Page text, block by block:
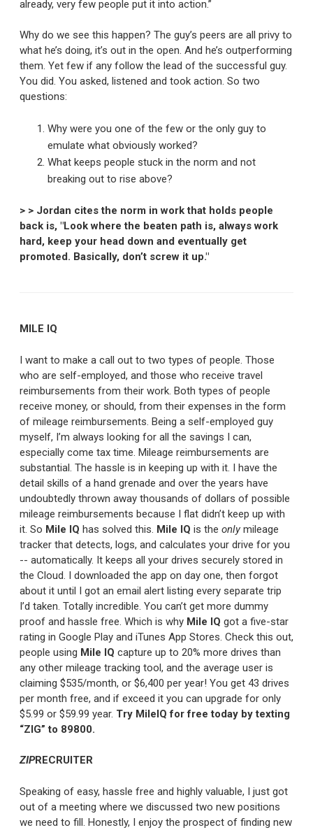
already, very few people put it into action.”
Why do we see this happen? The guy’s peers are all privy to
what he’s doing, it’s out in the open. And he’s outperforming
them. Yet few if any follow the lead of the successful guy.
You did. You asked, listened and took action. So two
questions:
Why were you one of the few or the only guy to
emulate what obviously worked?
What keeps people stuck in the norm and not
breaking out to rise above?
> > Jordan cites the norm in work that holds people
back is, "Look where the beaten path is, always work
hard, keep your head down and eventually get
promoted. Basically, don’t screw it up."
MILE IQ
I want to make a call out to two types of people. Those
who are self-employed, and those who receive travel
reimbursements from their work. Both types of people
receive money, or should, from their expenses in the form
of mileage reimbursements. Being a self-employed guy
myself, I’m always looking for all the savings I can,
especially come tax time. Mileage reimbursements are
substantial. The hassle is in keeping up with it. I have the
detail skills of a hand grenade and over the years have
undoubtedly thrown away thousands of dollars of possible
mileage reimbursements because I flat didn’t keep up with
it. So Mile IQ has solved this. Mile IQ is the onlymileage
tracker that detects, logs, and calculates your drive for you
-- automatically. It keeps all your drives securely stored in
the Cloud. I downloaded the app on day one, then forgot
about it until I got an email alert listing every separate trip
I’d taken. Totally incredible. You can’t get more dummy
proof and hassle free. Which is why Mile IQ got a five-star
rating in Google Play and iTunes App Stores. Check this out,
people using Mile IQ capture up to 20% more drives than
any other mileage tracking tool, and the average user is
claiming $535/month, or $6,400 per year! You get 43 drives
per month free, and if exceed it you can upgrade for only
$5.99 or $59.99 year. Try MileIQ for free today by texting
“ZIG” to 89800.
ZIPRECRUITER
Speaking of easy, hassle free and highly valuable, I just got
out of a meeting where we discussed two new positions
we need to fill. Honestly, I enjoy the prospect of finding new